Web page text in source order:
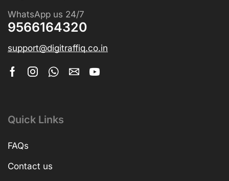
WhatsApp us 24/7
9566164320
support@digitraffiq.co.in
Quick Links
FAQs
Contact us